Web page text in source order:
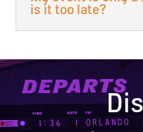
is it too late?